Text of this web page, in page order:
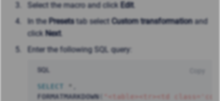
Select the macro and click Edit.
In the Presetstab select Custom transformationand
click Next.
Enter the following SQL query:
SELECT *
FORMATMARKDOWN
"<table><tr><td
SQL